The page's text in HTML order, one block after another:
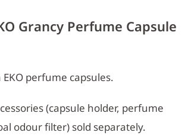
Grancy Perfume Capsule
perfume capsules.
(capsule holder, perfume
odour filter) sold separately.